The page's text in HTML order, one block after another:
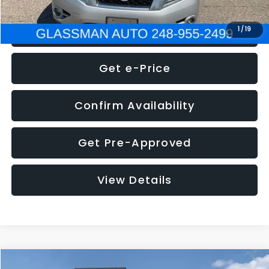
1 /19
Click To Call
Get e-Price
Confirm Availability
Get Pre-Approved
View Details
Compare Vehicle